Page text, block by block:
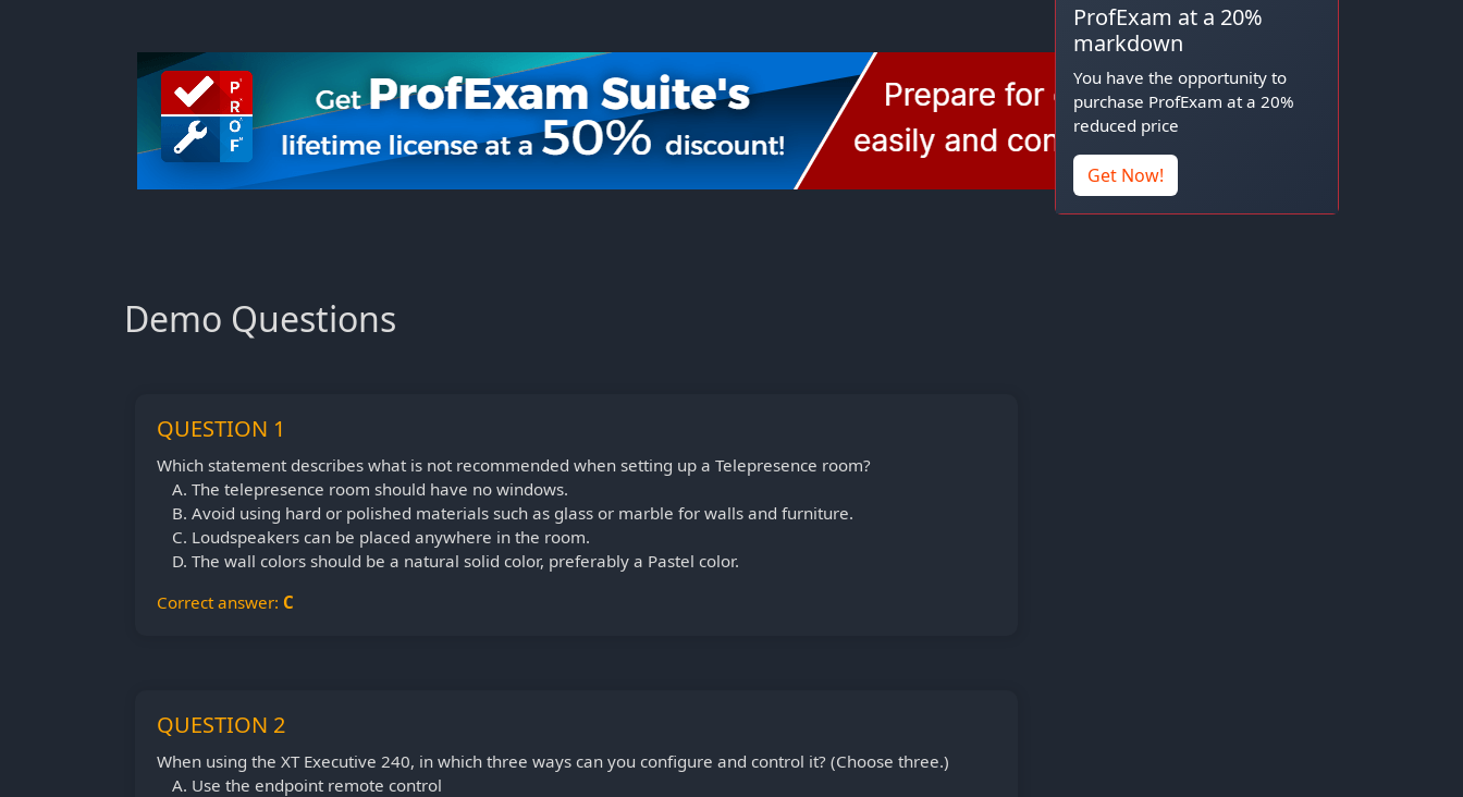
Demo Questions
QUESTION 1
Which statement describes what is not recommended when setting up a Telepresence room?
The telepresence room should have no windows.
Avoid using hard or polished materials such as glass or marble for walls and furniture.
Loudspeakers can be placed anywhere in the room.
The wall colors should be a natural solid color, preferably a Pastel color.
Correct answer: C
QUESTION 2
When using the XT Executive 240, in which three ways can you configure and control it? (Choose three.)
Use the endpoint remote control
ProfExam at a 20%
markdown
You have the opportunity to
purchase ProfExam at a 20%
reduced price
Get Now!